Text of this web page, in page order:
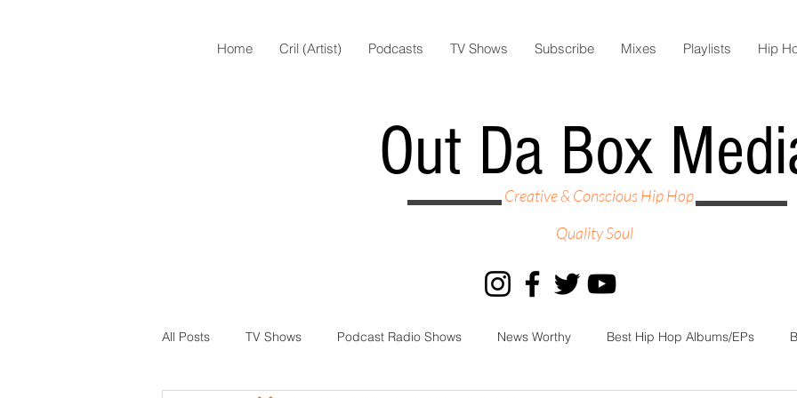
Home Cril (Artist) Podcasts TV Shows Subscribe Mixes Playlists Hip
Out Da Box
Creative & Conscious Hip Hop
Quality Soul
All Posts TV Shows Podcast Radio Shows News Worthy Best Hip Hop Albums/EPs